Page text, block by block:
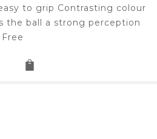
to grip Contrasting colour
the ball a strong perception
Free